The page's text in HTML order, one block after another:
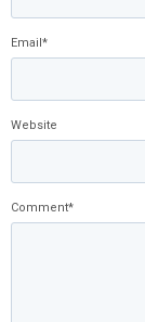
Email*
Website
Comment*